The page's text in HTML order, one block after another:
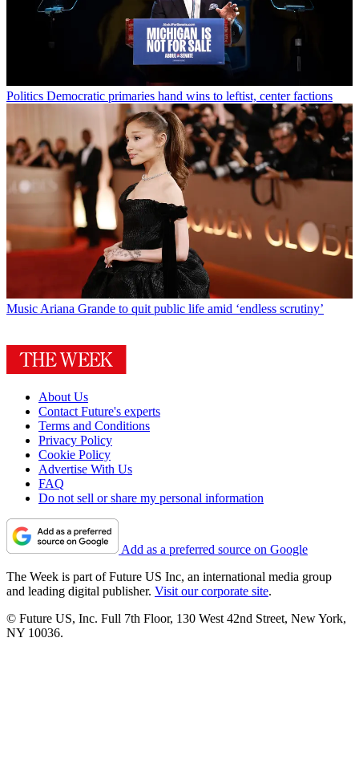
Politics Democratic primaries hand wins to leftist, center factions
Music Ariana Grande to quit public life amid ‘endless scrutiny’
About Us
Contact Future's experts
Terms and Conditions
Privacy Policy
Cookie Policy
Advertise With Us
FAQ
Do not sell or share my personal information
Add as a preferred source on Google
The Week is part of Future US Inc, an international media group
and leading digital publisher. Visit our corporate site.
© Future US, Inc. Full 7th Floor, 130 West 42nd Street, New York,
NY 10036.